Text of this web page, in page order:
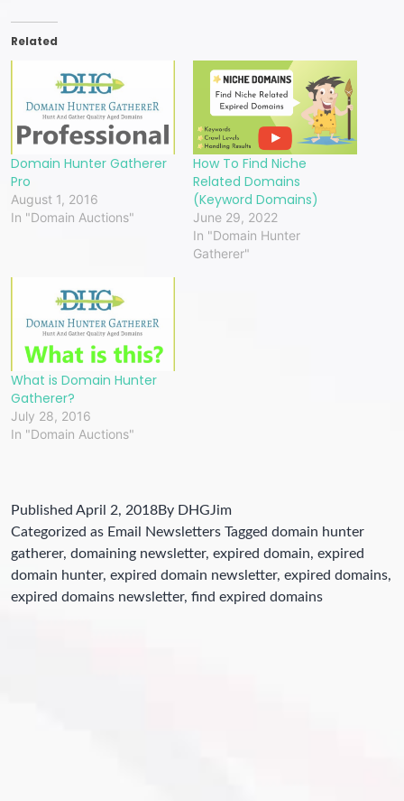
Related
Domain Hunter Gatherer
Pro
August 1, 2016
In "Domain Auctions"
How To Find Niche
Related Domains
(Keyword Domains)
June 29, 2022
In "Domain Hunter
Gatherer"
What is Domain Hunter
Gatherer?
July 28, 2016
In "Domain Auctions"
Published April 2, 2018By DHGJim
Categorized as Email Newsletters Tagged domain hunter
gatherer, domaining newsletter, expired domain, expired
domain hunter, expired domain newsletter, expired domains,
expired domains newsletter, find expired domains